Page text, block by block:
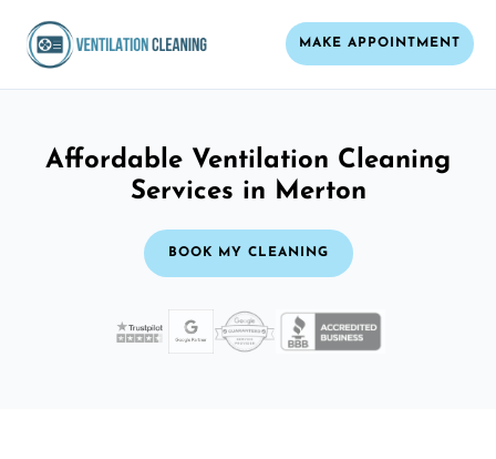
MAKE APPOINTMENT
Affordable Ventilation Cleaning
Services in Merton
BOOK MY CLEANING